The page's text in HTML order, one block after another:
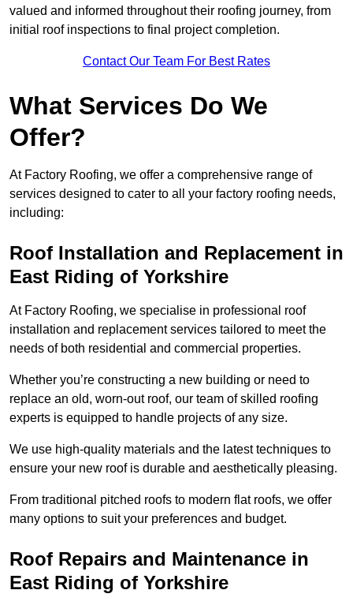
valued and informed throughout their roofing journey, from
initial roof inspections to final project completion.
Contact Our Team For Best Rates
What Services Do We
Offer?
At Factory Roofing, we offer a comprehensive range of
services designed to cater to all your factory roofing needs,
including:
Roof Installation and Replacement in
East Riding of Yorkshire
At Factory Roofing, we specialise in professional roof
installation and replacement services tailored to meet the
needs of both residential and commercial properties.
Whether you’re constructing a new building or need to
replace an old, worn-out roof, our team of skilled roofing
experts is equipped to handle projects of any size.
We use high-quality materials and the latest techniques to
ensure your new roof is durable and aesthetically pleasing.
From traditional pitched roofs to modern flat roofs, we offer
many options to suit your preferences and budget.
Roof Repairs and Maintenance in
East Riding of Yorkshire